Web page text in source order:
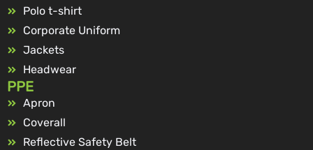
Polo t-shirt
Corporate Uniform
Jackets
Headwear
PPE
Apron
Coverall
Reflective Safety Belt